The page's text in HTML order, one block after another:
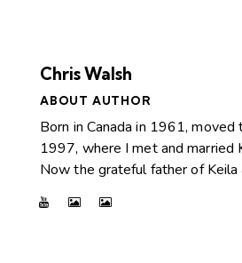
Chris Walsh
ABOUT AUTHOR
Born in Canada in 1961, moved
1997, where I met and married
Now the grateful father of Keila